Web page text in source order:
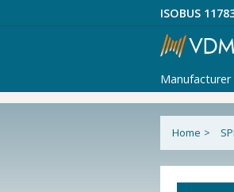
ISOBUS
Manufacturer
Home >